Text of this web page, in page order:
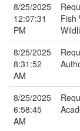
8/25/2025
12:07:31
PM
Fish
8/25/2025
8:31:52
AM
8/25/2025
6:58:45
AM